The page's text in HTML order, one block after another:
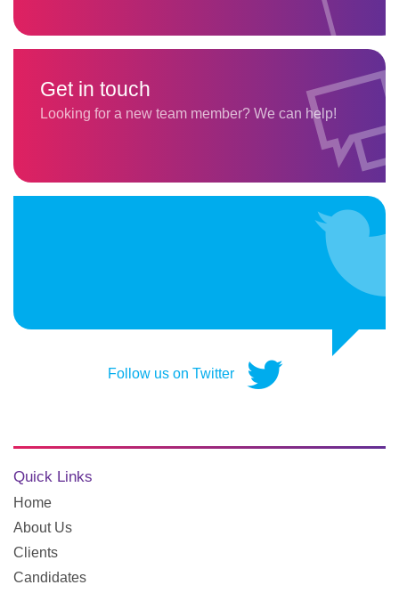
Get in touch
Looking for a new team member? We can help!
Follow us on Twitter
Quick Links
Home
About Us
Clients
Candidates